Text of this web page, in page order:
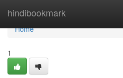
hindibookmark
Home
Home
1